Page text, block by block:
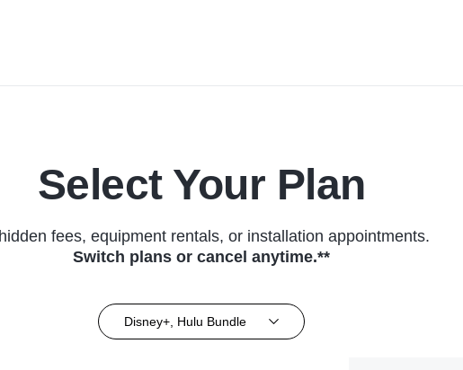
Select Your Plan
fees, equipment rentals, or installation appointments.
Switch plans or cancel anytime.**
Disney+, Hulu Bundle